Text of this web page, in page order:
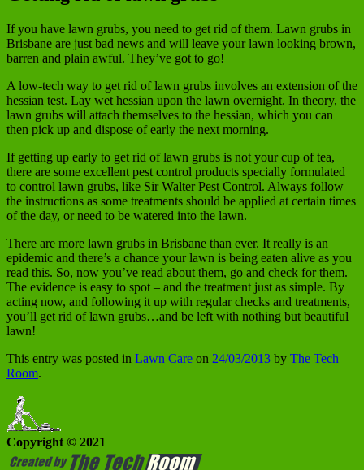
If you have lawn grubs, you need to get rid of them. Lawn grubs in
Brisbane are just bad news and will leave your lawn looking brown,
barren and plain awful. They’ve got to go!
A low-tech way to get rid of lawn grubs involves an extension of the
hessian test. Lay wet hessian upon the lawn overnight. In theory, the
lawn grubs will attach themselves to the hessian, which you can
then pick up and dispose of early the next morning.
If getting up early to get rid of lawn grubs is not your cup of tea,
there are some excellent pest control products specially formulated
to control lawn grubs, like Sir Walter Pest Control. Always follow
the instructions as some treatments should be applied at certain times
of the day, or need to be watered into the lawn.
There are more lawn grubs in Brisbane than ever. It really is an
epidemic and there’s a chance your lawn is being eaten alive as you
read this. So, now you’ve read about them, go and check for them.
The evidence is easy to spot – and the treatment just as simple. By
acting now, and following it up with regular checks and treatments,
you’ll get rid of lawn grubs…and be left with nothing but beautiful
lawn!
This entry was posted in Lawn Care on 24/03/2013 by The Tech
Room.
Copyright © 2021